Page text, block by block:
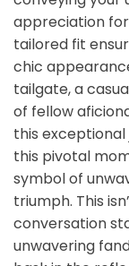
appreciation
tailored fit
chic
tailgate, a
of fellow
this
this pivotal
symbol of
triumph. This
conversation
unwavering